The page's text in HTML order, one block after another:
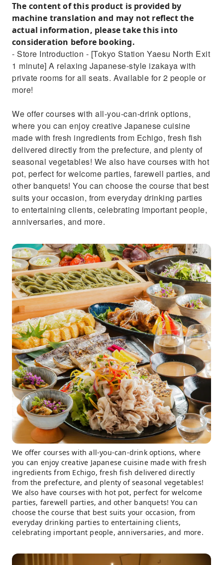
The content of this product is provided by
machine translation and may not reflect the
actual information, please take this into
consideration before booking.
- Store Introduction - [Tokyo Station Yaesu North Exit
1 minute] A relaxing Japanese-style izakaya with
private rooms for all seats. Available for 2 people or
more!
We offer courses with all-you-can-drink options,
where you can enjoy creative Japanese cuisine
made with fresh ingredients from Echigo, fresh fish
delivered directly from the prefecture, and plenty of
seasonal vegetables! We also have courses with hot
pot, perfect for welcome parties, farewell parties, and
other banquets! You can choose the course that best
suits your occasion, from everyday drinking parties
to entertaining clients, celebrating important people,
anniversaries, and more.
We offer courses with all-you-can-drink options, where
you can enjoy creative Japanese cuisine made with fresh
ingredients from Echigo, fresh fish delivered directly
from the prefecture, and plenty of seasonal vegetables!
We also have courses with hot pot, perfect for welcome
parties, farewell parties, and other banquets! You can
choose the course that best suits your occasion, from
everyday drinking parties to entertaining clients,
celebrating important people, anniversaries, and more.